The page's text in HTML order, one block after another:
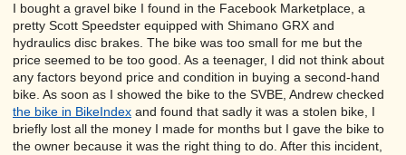
I bought a gravel bike I found in the Facebook Marketplace, a
pretty Scott Speedster equipped with Shimano GRX and
hydraulics disc brakes. The bike was too small for me but the
price seemed to be too good. As a teenager, I did not think about
any factors beyond price and condition in buying a second-hand
bike. As soon as I showed the bike to the SVBE, Andrew checked
the bike in BikeIndex and found that sadly it was a stolen bike, I
briefly lost all the money I made for months but I gave the bike to
the owner because it was the right thing to do. After this incident,